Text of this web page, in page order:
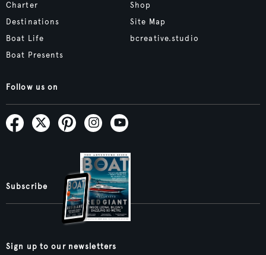
Charter
Destinations
Boat Life
Boat Presents
Shop
Site Map
bcreative.studio
Follow us on
Subscribe
Sign up to our newsletters